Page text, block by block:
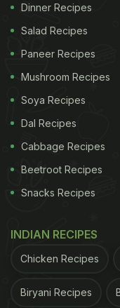
Dinner Recipes
Salad Recipes
Paneer Recipes
Mushroom Recipes
Soya Recipes
Dal Recipes
Cabbage Recipes
Beetroot Recipes
Snacks Recipes
INDIAN RECIPES
Chicken Recipes
Biryani Recipes